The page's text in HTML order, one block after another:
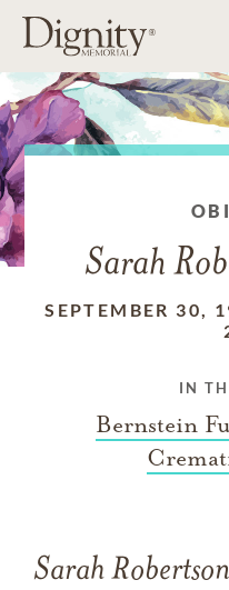
Sarah
SEPTEMBER 30,
IN
Bernstein
Sarah